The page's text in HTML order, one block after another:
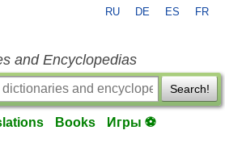
RU DE ES FR
and Encyclopedias
Search!
Books Игры ⚽